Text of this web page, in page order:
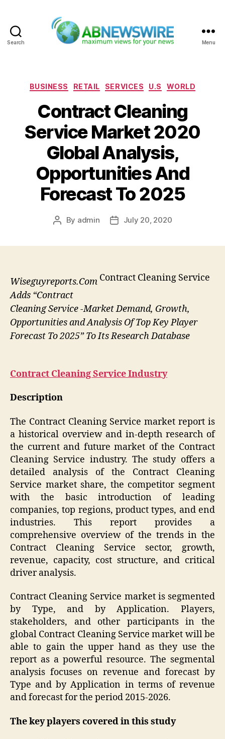
Search Menu
Categories
BUSINESS RETAIL SERVICES U.S WORLD
Contract Cleaning
Service Market 2020
Global Analysis,
Opportunities And
Forecast To 2025
Post
By admin
PostJuly 20, 2020
Contract Cleaning Service
Wiseguyreports.Com
Adds “Contract
Cleaning Service -Market Demand, Growth,
Opportunities and Analysis Of Top Key Player
Forecast To 2025” To Its Research Database
Contract Cleaning ServiceIndustry
Description
The Contract Cleaning Service market report is
a historical overview and in-depth research of
the current and future market of the Contract
Cleaning Service industry. The study offers a
detailed analysis of the Contract Cleaning
Service market share, the competitor segment
with the basic introduction of leading
companies, top regions, product types, and end
industries. This report provides a
comprehensive overview of the trends in the
Contract Cleaning Service sector, growth,
revenue, capacity, cost structure, and critical
driver analysis.
Contract Cleaning Service market is segmented
by Type, and by Application. Players,
stakeholders, and other participants in the
global Contract Cleaning Service market will be
able to gain the upper hand as they use the
report as a powerful resource. The segmental
analysis focuses on revenue and forecast by
Type and by Application in terms of revenue
and forecast for the period 2015-2026.
The key players covered in this study